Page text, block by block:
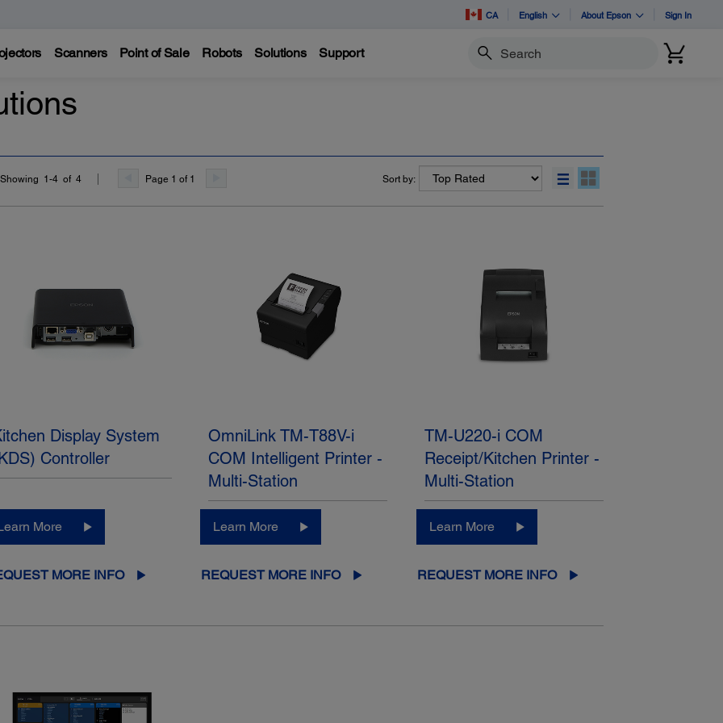
CA English About Epson Sign In
Scanners Point of Sale Robots Solutions Support Search
Showing 1-4 of 4 Page 1 of 1 Sort by:
Display System
Controller
More
MORE INFO
OmniLink TM-T88V-i
COM Intelligent Printer -
Multi-Station
Learn More
REQUEST MORE INFO
TM-U220-i COM
Receipt/Kitchen Printer -
Multi-Station
Learn More
REQUEST MORE INFO